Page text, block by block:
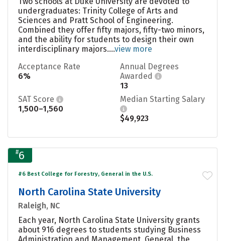
undergraduates: Trinity College of Arts and
Sciences and Pratt School of Engineering.
Combined they offer fifty majors, fifty-two minors,
and the ability for students to design their own
interdisciplinary majors....view more
Acceptance Rate
6%
Annual Degrees
Awarded
13
SAT Score
1,500–1,560
Median Starting Salary
$49,923
#6
#6 Best College for Forestry, General in the U.S.
North Carolina State University
Raleigh, NC
Each year, North Carolina State University grants
about 916 degrees to students studying Business
Administration and Management, General, the